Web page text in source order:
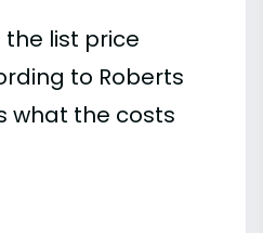
the list price
to Roberts
what the costs